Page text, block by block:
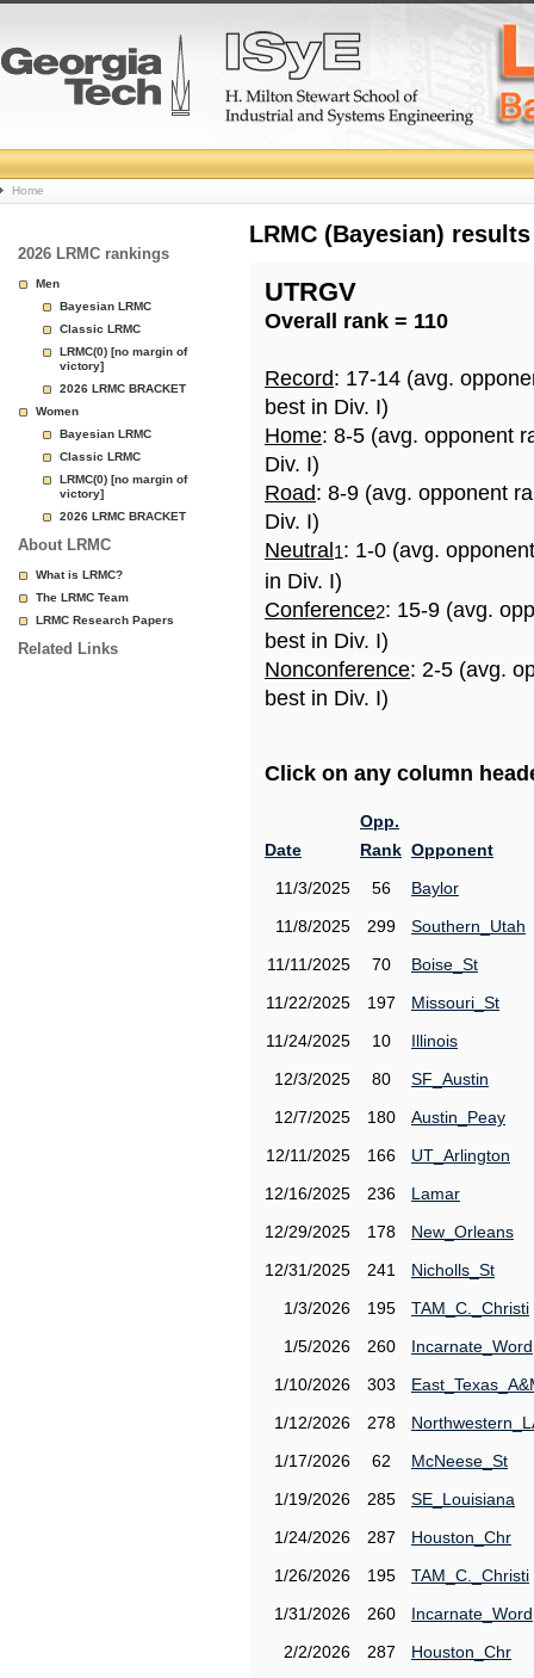
College
Basketball
Rankings
Page
Home
2026 LRMC rankings
Men
Bayesian LRMC
Classic LRMC
LRMC(0) [no margin of
victory]
2026 LRMC BRACKET
Women
Bayesian LRMC
Classic LRMC
LRMC(0) [no margin of
victory]
2026 LRMC BRACKET
About LRMC
What is LRMC?
The LRMC Team
LRMC Research Papers
Related Links
LRMC (Bayesian)
UTRGV
Overall rank = 110
Record: 17-14 (avg.
best in Div. I)
Home: 8-5 (avg. opponent
Div. I)
Road: 8-9 (avg. opponent
Div. I)
Neutral 1: 1-0 (avg.
in Div. I)
Conference2: 15-9 (avg.
best in Div. I)
Nonconference: 2-5 (avg.
best in Div. I)
Click on any column
Date
Opp.
Rank Opponent
11/3/2025
56
Baylor
11/8/2025
299
Southern_Utah
11/11/2025
70
Boise_St
11/22/2025
197
Missouri_St
11/24/2025
10
Illinois
12/3/2025
80
SF_Austin
12/7/2025
180
Austin_Peay
12/11/2025
166
UT_Arlington
12/16/2025
236
Lamar
12/29/2025
178
New_Orleans
12/31/2025
241
Nicholls_St
1/3/2026
195
TAM_C._Christi
1/5/2026
260
Incarnate_Word
1/10/2026
303
1/12/2026
278
1/17/2026
62
McNeese_St
1/19/2026
285
SE_Louisiana
1/24/2026
287
Houston_Chr
1/26/2026
195
TAM_C._Christi
1/31/2026
260
Incarnate_Word
2/2/2026
287
Houston_Chr